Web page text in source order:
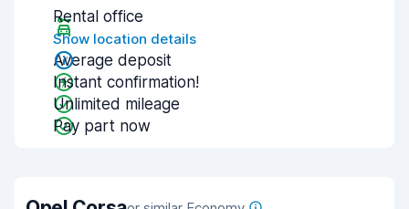
Rental office
Show location details
Average deposit
Instant confirmation!
Unlimited mileage
Pay part now